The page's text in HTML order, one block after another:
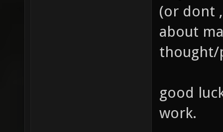
(or dont
about
good
work.